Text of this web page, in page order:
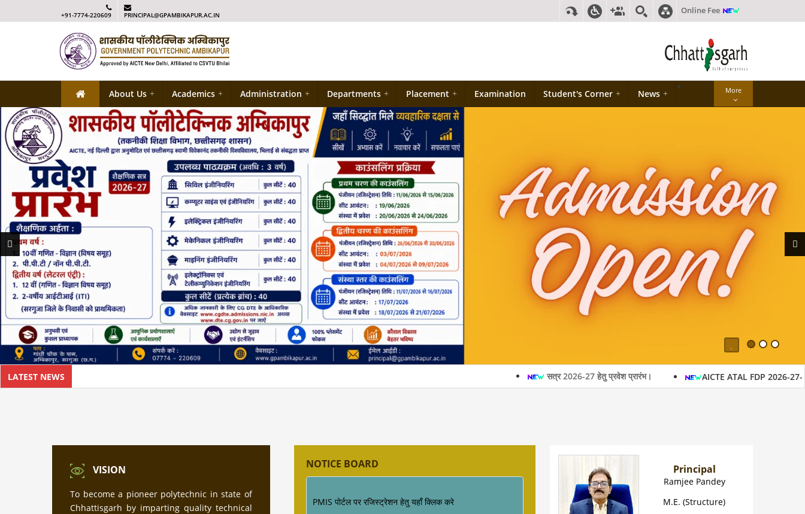
+91-7774-220609 PRINCIPAL@GPAMBIKAPUR.AC.IN Online Fee
About Us + Academics + Administration + Departments + Placement + Examination Student's Corner + News + More
Previous
Pause
LATEST NEWS
सत्र 2026-27 हेतु प्रवेश प्रारंभ। AICTE ATAL FDP 2026-27- Oflline
Principal
Ramjee Pandey
M.E. (Structure)
VISION
To become a pioneer polytechnic in state of
Chhattisgarh by imparting quality technical
NOTICE BOARD
प्रवेश नियम की जानकारी
Industrial Training ke sambandh me for
Diploma Engineering 4th Semester
PMIS पोर्टल पर रजिस्ट्रेशन हेतु यहाँ क्लिक करे
सत्र 2026-27 में प्रवेश हेतु अधिक जानकारी के लिए इस
लिंक पर क्लिक करे (Click Here )
Diploma Engineering 4th Semester
PMIS पोर्टल पर रजिस्ट्रेशन हेतु यहाँ क्लिक करे